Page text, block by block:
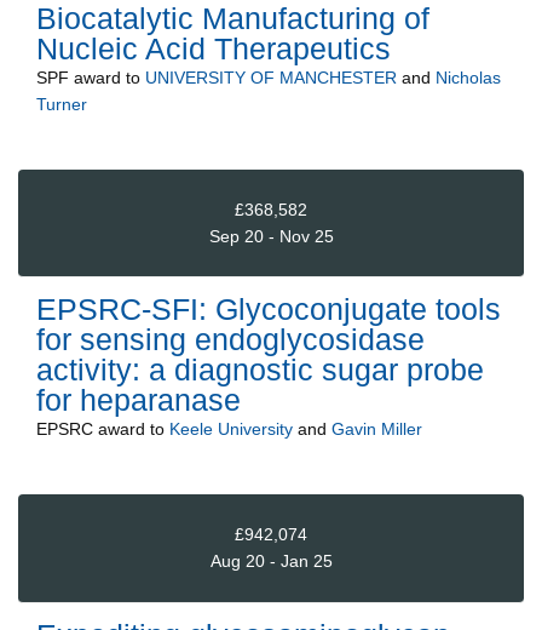
Biocatalytic Manufacturing of
Nucleic Acid Therapeutics
SPF award to UNIVERSITY OF MANCHESTER and Nicholas
Turner
£368,582
Sep 20 - Nov 25
EPSRC-SFI: Glycoconjugate tools
for sensing endoglycosidase
activity: a diagnostic sugar probe
for heparanase
EPSRC award to Keele University and Gavin Miller
£942,074
Aug 20 - Jan 25